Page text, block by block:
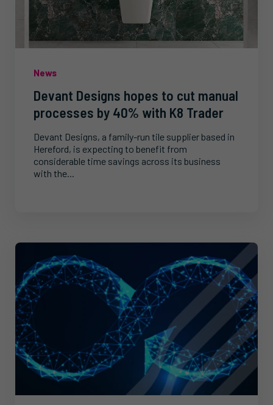
News
Devant Designs hopes to cut manual
processes by 40% with K8 Trader
Devant Designs, a family-run tile supplier based in
Hereford, is expecting to benefit from
considerable time savings across its business
with the...